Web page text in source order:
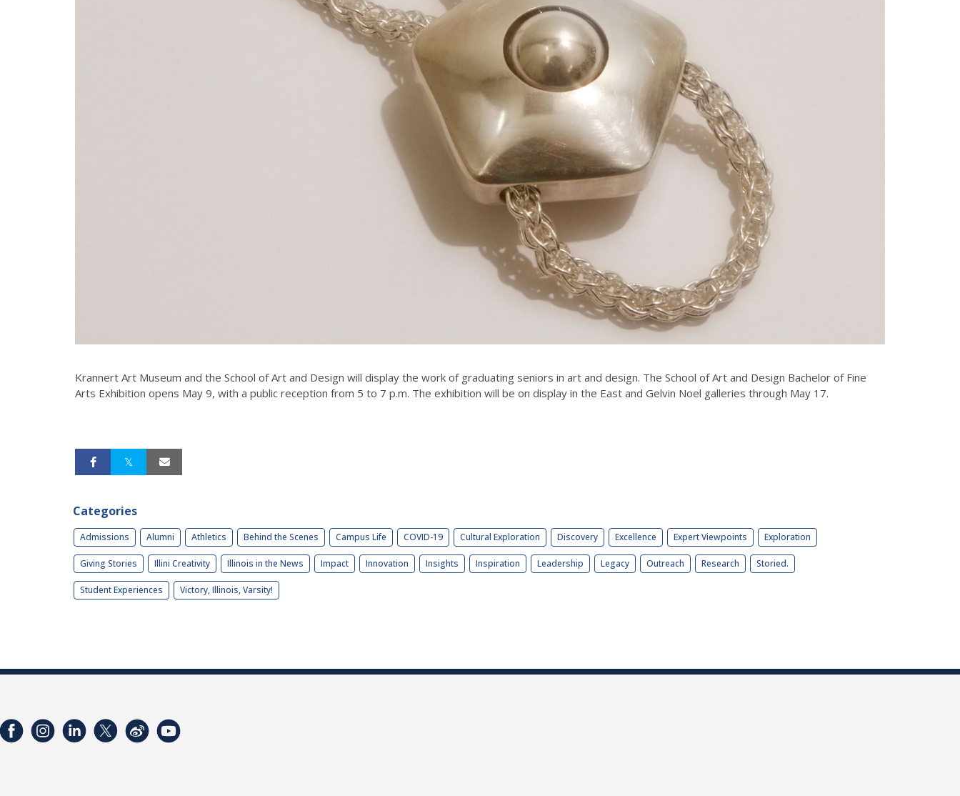
Krannert Art Museum and the School of Art and Design will display the work of graduating seniors in art and design. The School of Art and Design Bachelor of Fine
Arts Exhibition opens May 9, with a public reception from 5 to 7 p.m. The exhibition will be on display in the East and Gelvin Noel galleries through May 17.
Categories
Admissions Alumni Athletics Behind the Scenes Campus Life COVID-19 Cultural Exploration Discovery Excellence Expert Viewpoints Exploration
Giving Stories Illini Creativity Illinois in the News Impact Innovation Insights Inspiration Leadership Legacy Outreach Research Storied.
Student Experiences Victory, Illinois, Varsity!